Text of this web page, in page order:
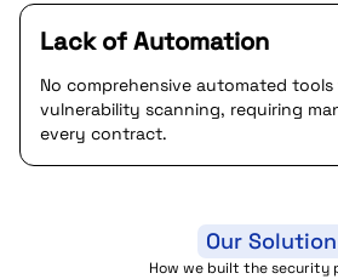
Lack of Automation
No comprehensive automated
vulnerability scanning, requiring
every contract.
Our Solution
How we built the security